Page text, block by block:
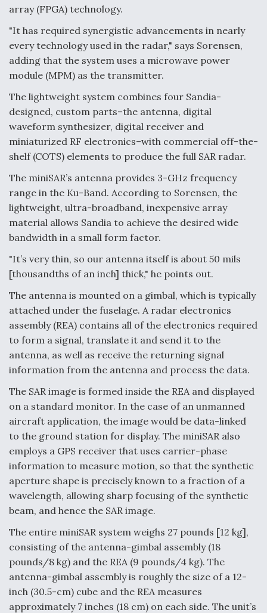
array (FPGA) technology.
"It has required synergistic advancements in nearly
every technology used in the radar," says Sorensen,
adding that the system uses a microwave power
module (MPM) as the transmitter.
The lightweight system combines four Sandia-
designed, custom parts–the antenna, digital
waveform synthesizer, digital receiver and
miniaturized RF electronics–with commercial off-the-
shelf (COTS) elements to produce the full SAR radar.
The miniSAR’s antenna provides 3-GHz frequency
range in the Ku-Band. According to Sorensen, the
lightweight, ultra-broadband, inexpensive array
material allows Sandia to achieve the desired wide
bandwidth in a small form factor.
"It’s very thin, so our antenna itself is about 50 mils
[thousandths of an inch] thick," he points out.
The antenna is mounted on a gimbal, which is typically
attached under the fuselage. A radar electronics
assembly (REA) contains all of the electronics required
to form a signal, translate it and send it to the
antenna, as well as receive the returning signal
information from the antenna and process the data.
The SAR image is formed inside the REA and displayed
on a standard monitor. In the case of an unmanned
aircraft application, the image would be data-linked
to the ground station for display. The miniSAR also
employs a GPS receiver that uses carrier-phase
information to measure motion, so that the synthetic
aperture shape is precisely known to a fraction of a
wavelength, allowing sharp focusing of the synthetic
beam, and hence the SAR image.
The entire miniSAR system weighs 27 pounds [12 kg],
consisting of the antenna-gimbal assembly (18
pounds/8 kg) and the REA (9 pounds/4 kg). The
antenna-gimbal assembly is roughly the size of a 12-
inch (30.5-cm) cube and the REA measures
approximately 7 inches (18 cm) on each side. The unit’s